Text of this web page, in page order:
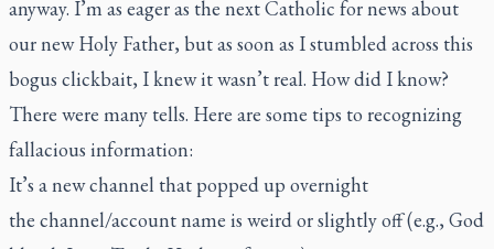
anyway. I’m as eager as the next Catholic for news about
our new Holy Father, but as soon as I stumbled across this
bogus clickbait, I knew it wasn’t real. How did I know?
There were many tells. Here are some tips to recognizing
fallacious information:
It’s a new channel that popped up overnight
the channel/account name is weird or slightly off (e.g., God